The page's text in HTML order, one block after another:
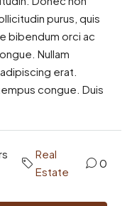
purus, quis
bibendum orci ac
Nullam
erat.
congue. Duis
Real
Estate
0